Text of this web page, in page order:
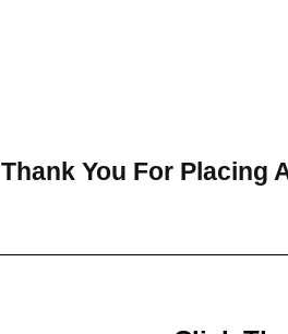
Thank You For Placing